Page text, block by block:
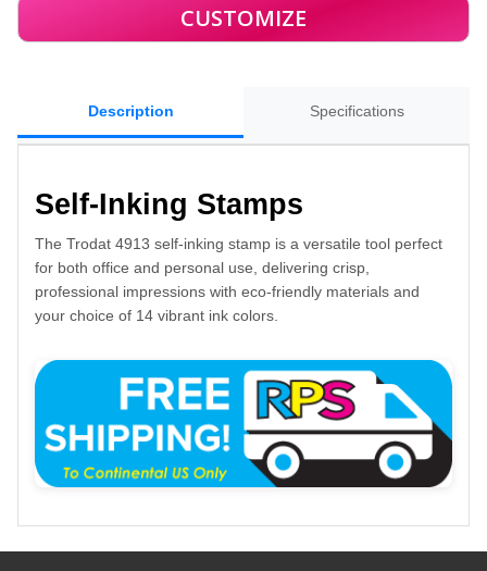
Description Specifications
Self-Inking Stamps
The Trodat 4913 self-inking stamp is a versatile tool perfect
for both office and personal use, delivering crisp,
professional impressions with eco-friendly materials and
your choice of 14 vibrant ink colors.